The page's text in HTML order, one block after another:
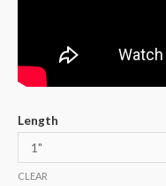
Length
CLEAR